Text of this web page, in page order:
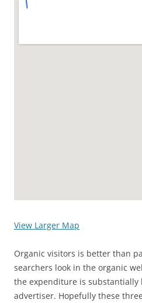
View Larger Map
Organic visitors is better than
searchers look in the organic
the expenditure is substantially
advertiser. Hopefully these